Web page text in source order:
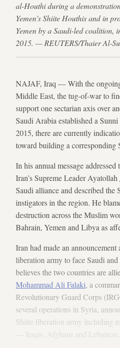
al-Houthi during a
Yemen's Shiite Houthis and in
Yemen by a Saudi-led coalition,
2015. — REUTERS/Thaier Al-
NAJAF, Iraq — With the
Middle East, the tug-of-war to
support one sectarian axis over
Saudi Arabia established a
2015, there are currently
toward building a corresponding
In his annual message
Iran’s Supreme Leader Ayatollah
Saudi alliance and described the
instigators in the region. He
destruction across the Muslim
Bahrain, Yemen and Libya as
Iran had made an
liberation army to face Saudi and
believes the two countries are
Mohammad Ali Falaki, a
Revolutionary Guard Corps
several operations in Syria,
Shiite liberation army including
— Iraqis, Afghans and Lebanese,